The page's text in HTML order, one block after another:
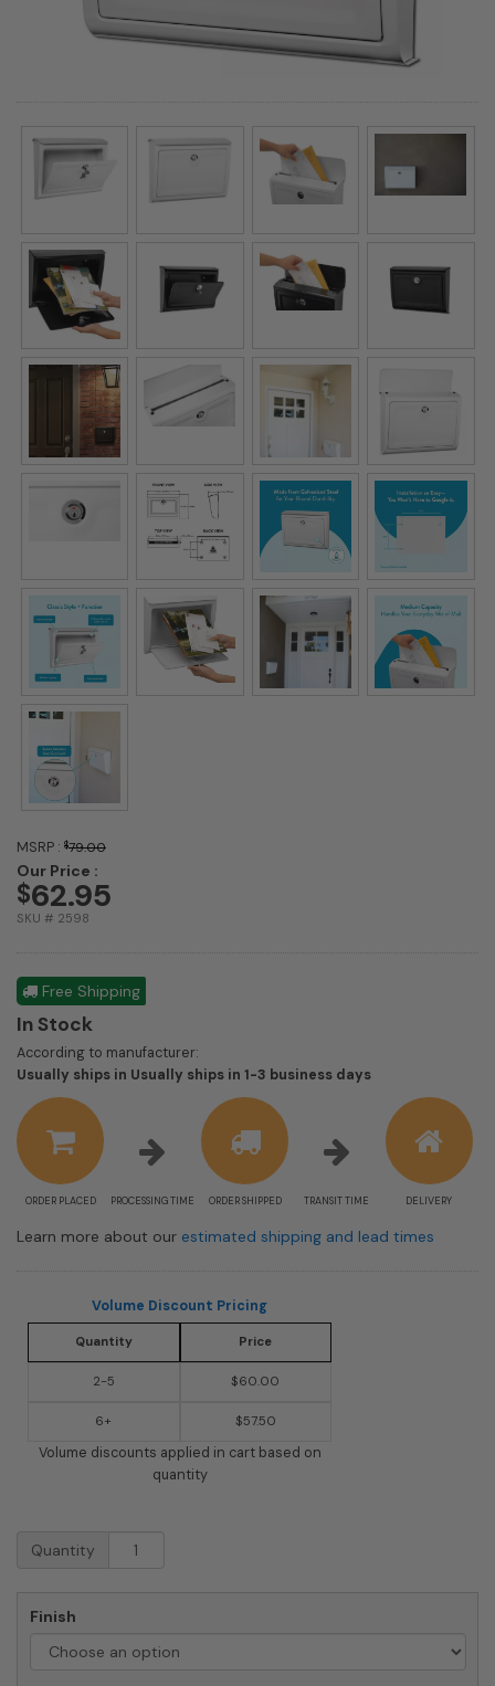
MSRP : $79.00
Our Price :
$62.95
SKU # 2598
Free Shipping
In Stock
According to manufacturer:
Usually ships in Usually ships in 1-3 business days
estimate
information
ORDER PLACED PROCESSING TIME ORDER SHIPPED TRANSIT TIME DELIVERY
Learn more about our estimated shipping and lead times
Volume Discount Pricing
Quantity Price
2-5 $60.00
6+ $57.50
Volume discounts applied in cart based on
quantity
Architectural
Whitman
Wall
Mailbox
Quantity
Finish